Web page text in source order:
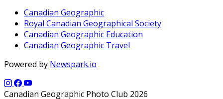
Canadian Geographic
Royal Canadian Geographical Society
Canadian Geographic Education
Canadian Geographic Travel
Powered by Newspark.io
Canadian Geographic Photo Club 2026